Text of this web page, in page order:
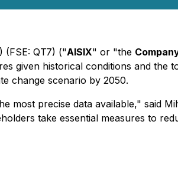
(FSE: QT7) ("AISIX" or "the
given historical conditions and the
change scenario by 2050.
most precise data available," said
take essential measures to